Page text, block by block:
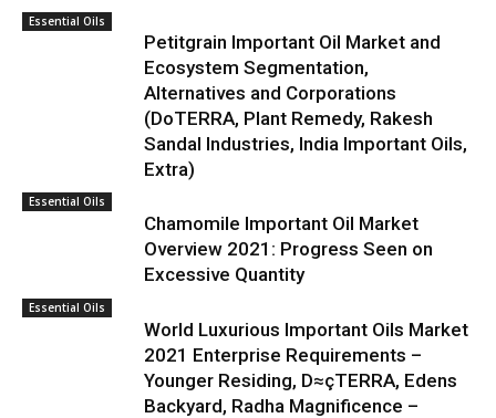
Essential Oils
Petitgrain Important Oil Market and
Ecosystem Segmentation,
Alternatives and Corporations
(DoTERRA, Plant Remedy, Rakesh
Sandal Industries, India Important Oils,
Extra)
Essential Oils
Chamomile Important Oil Market
Overview 2021: Progress Seen on
Excessive Quantity
Essential Oils
World Luxurious Important Oils Market
2021 Enterprise Requirements –
Younger Residing, D≈çTERRA, Edens
Backyard, Radha Magnificence –